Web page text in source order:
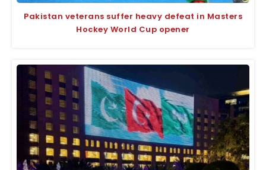
Pakistan veterans suffer heavy defeat in Masters
Hockey World Cup opener